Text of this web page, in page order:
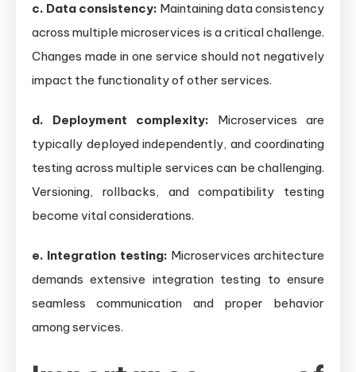
c. Data consistency: Maintaining data consistency
across multiple microservices is a critical challenge.
Changes made in one service should not negatively
impact the functionality of other services.
d. Deployment complexity: Microservices are
typically deployed independently, and coordinating
testing across multiple services can be challenging.
Versioning, rollbacks, and compatibility testing
become vital considerations.
e. Integration testing: Microservices architecture
demands extensive integration testing to ensure
seamless communication and proper behavior
among services.